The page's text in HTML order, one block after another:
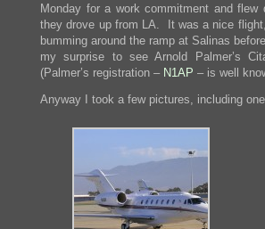
Monday for a work commitment and flew
they drove up from LA. It was a nice
bumming around the ramp at Salinas
my surprise to see Arnold Palmer’s
(Palmer’s registration – N1AP – is well
Anyway I took a few pictures, including